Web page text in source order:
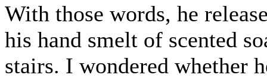
With those words, he
his hand smelt of scented
stairs. I wondered whether